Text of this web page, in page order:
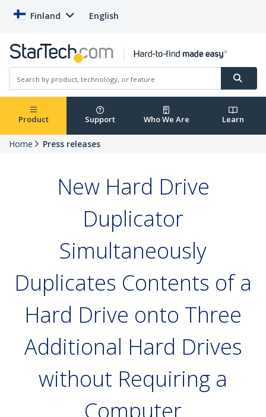
Finland English
Product Support Who We Are Learn
Home Press releases
New Hard Drive
Duplicator
Simultaneously
Duplicates Contents of a
Hard Drive onto Three
Additional Hard Drives
without Requiring a
Computer